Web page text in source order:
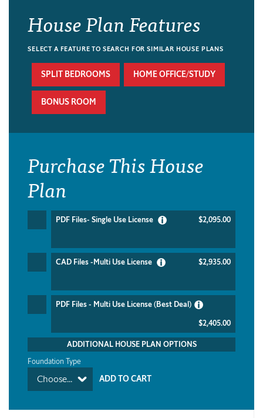
House Plan Features
SELECT A FEATURE TO SEARCH FOR SIMILAR HOUSE PLANS
SPLIT BEDROOMS HOME OFFICE/STUDY
BONUS ROOM
Purchase This House
Plan
PDF Files- Single Use License $2,095.00
CAD Files -Multi Use License $2,935.00
PDF Files - Multi Use License (Best Deal)
$2,405.00
ADDITIONAL HOUSE PLAN OPTIONS
Foundation Type
Choose...